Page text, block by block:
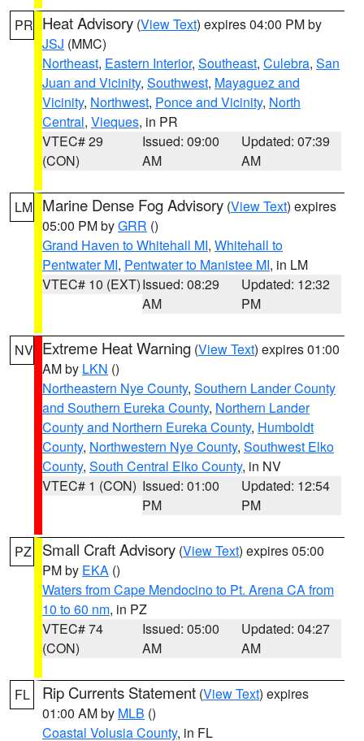
PR Heat Advisory (View Text) expires 04:00 PM by
JSJ (MMC)
Northeast, Eastern Interior, Southeast, Culebra, San
Juan and Vicinity, Southwest, Mayaguez and
Vicinity, Northwest, Ponce and Vicinity, North
Central, Vieques, in PR
VTEC# 29
(CON)
Issued: 09:00
AM
Updated: 07:39
AM
LM Marine Dense Fog Advisory (View Text) expires
05:00 PM byGRR ()
Grand Haven to Whitehall MI, Whitehall to
Pentwater MI, Pentwater to Manistee MI, in LM
VTEC# 10 (EXT)Issued: 08:29
AM
Updated: 12:32
PM
NV Extreme Heat Warning (View Text) expires 01:00
AM by LKN ()
Northeastern Nye County, Southern Lander County
and Southern Eureka County, Northern Lander
County and Northern Eureka County, Humboldt
County, Northwestern Nye County, Southwest Elko
County, South Central Elko County, in NV
VTEC# 1 (CON) Issued: 01:00
PM
Updated: 12:54
PM
PZ Small Craft Advisory (View Text) expires 05:00
PM by EKA ()
Waters from Cape Mendocino to Pt. Arena CA from
10 to 60 nm, in PZ
VTEC# 74
(CON)
Issued: 05:00
AM
Updated: 04:27
AM
FL Rip Currents Statement (View Text) expires
01:00 AM by MLB ()
Coastal Volusia County, in FL